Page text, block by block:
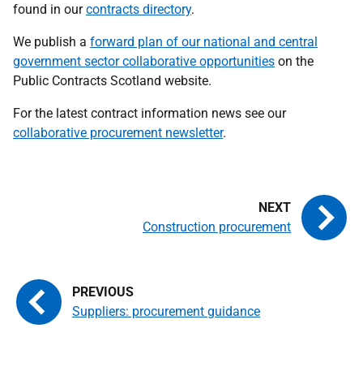
found in ourcontracts directory.
We publish a forward plan of our national and central
government sector collaborative opportunities on the
Public Contracts Scotland website.
For the latest contract information news see our
collaborative procurement newsletter.
Suppliers: procurement guidance
Construction procurement